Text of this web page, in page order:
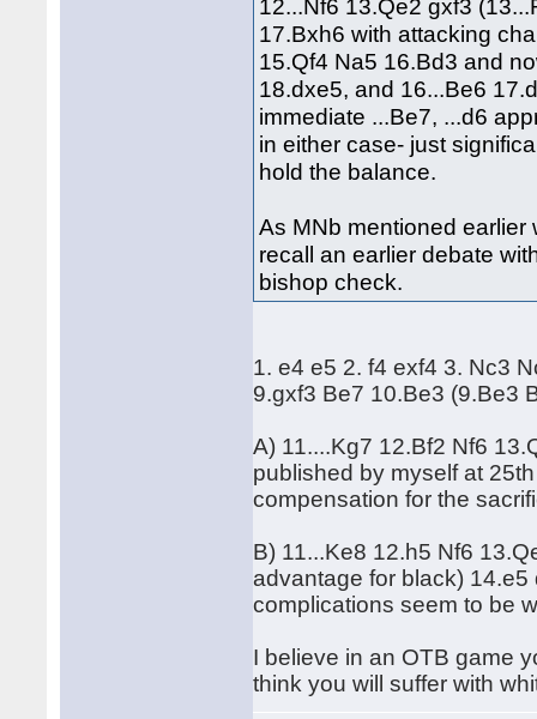
12...Nf6 13.Qe2 gxf3
17.Bxh6 with attacking
15.Qf4 Na5 16.Bd3 and
18.dxe5, and 16...Be6
immediate ...Be7, ...d6
in either case- just
hold the balance.
As MNb mentioned
recall an earlier debate
bishop check.
1. e4 e5 2. f4 exf4 3. Nc3
9.gxf3 Be7 10.Be3 (9.Be3
A) 11....Kg7 12.Bf2 Nf6
published by myself at
compensation for the
B) 11...Ke8 12.h5 Nf6
advantage for black)
complications seem to be
I believe in an OTB game
think you will suffer with